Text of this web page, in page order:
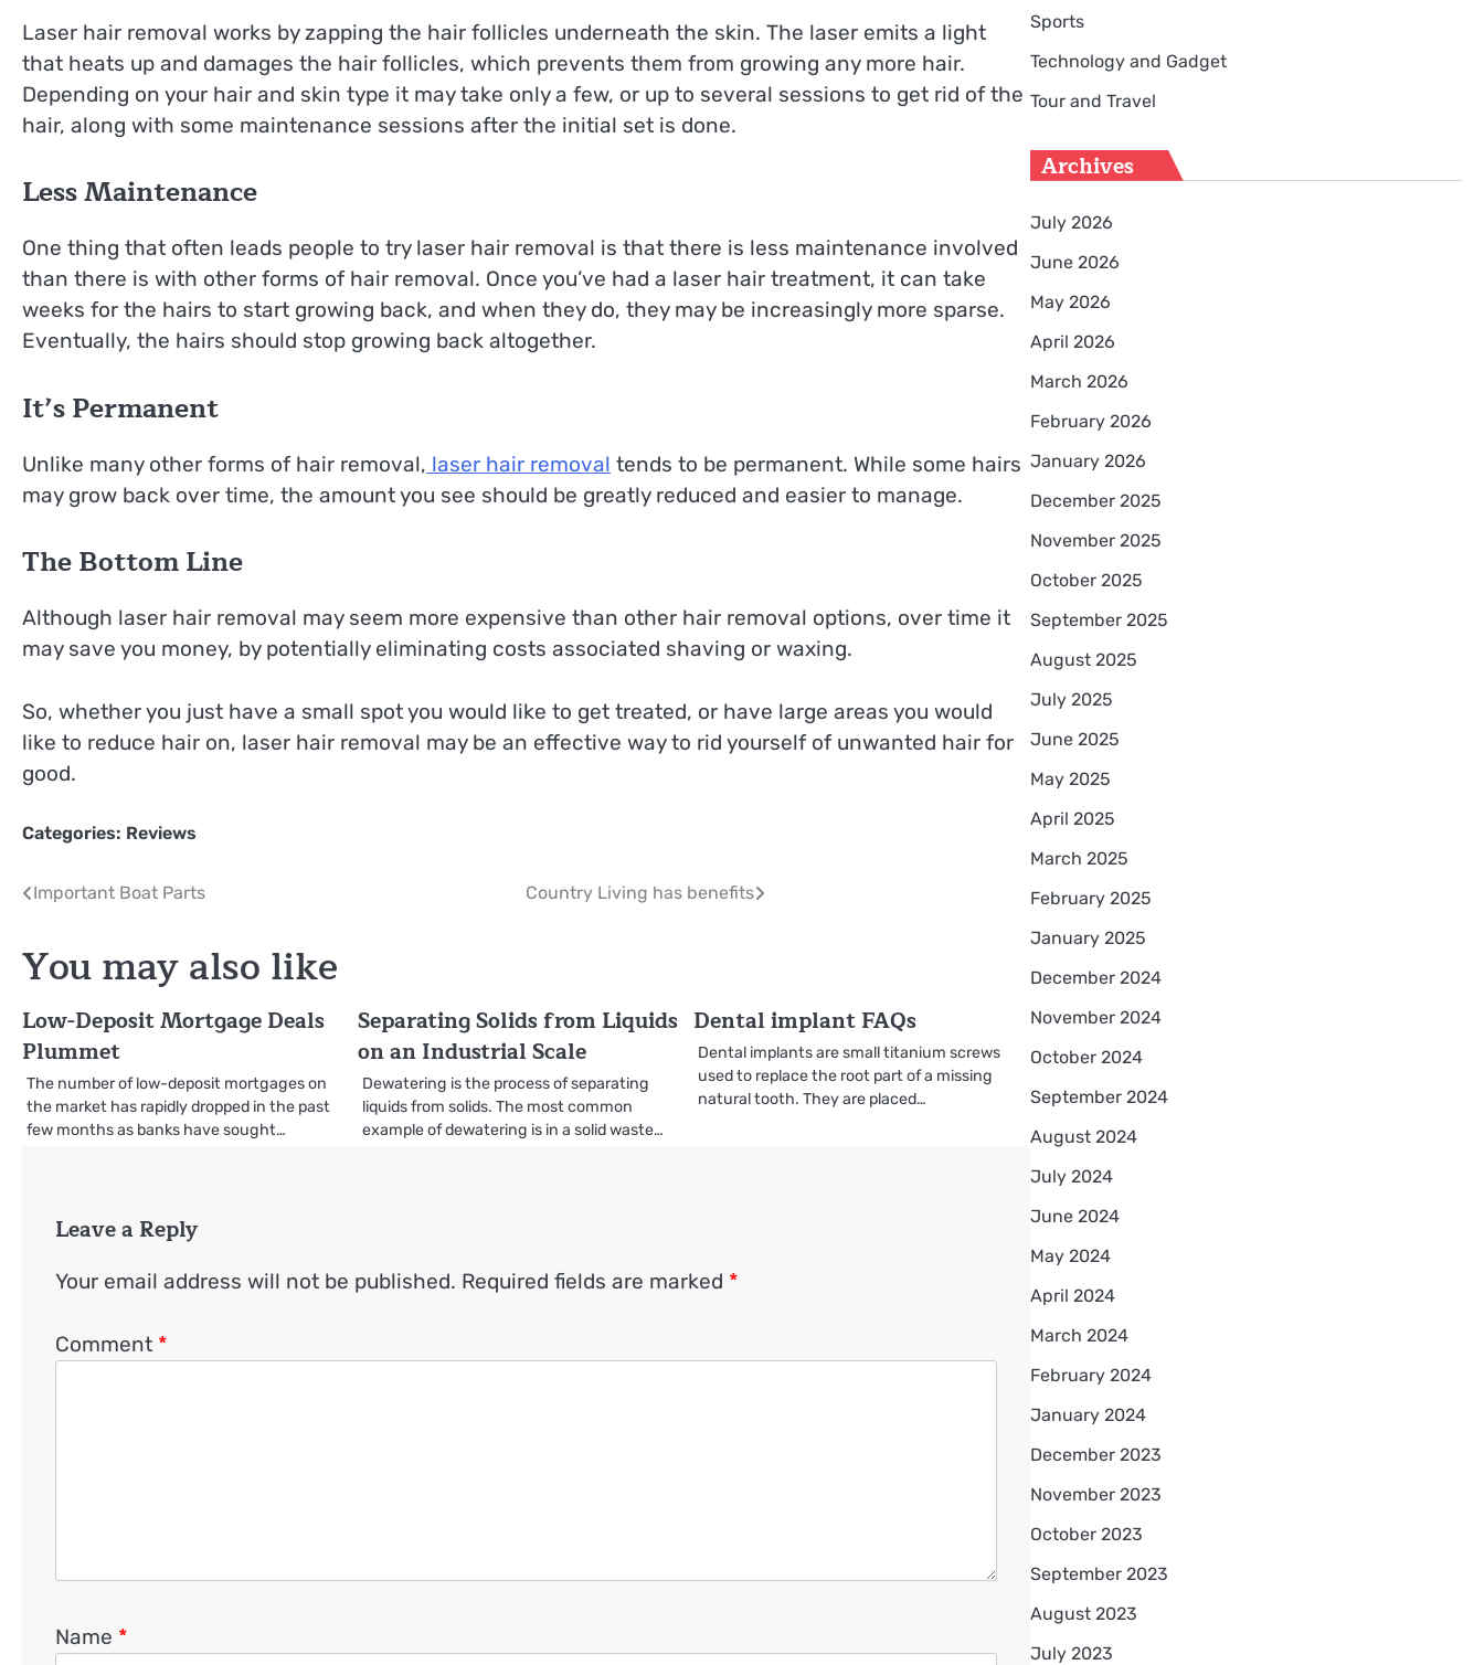
Laser hair removal works by zapping the hair follicles underneath the skin. The laser emits a light
that heats up and damages the hair follicles, which prevents them from growing any more hair.
Depending on your hair and skin type it may take only a few, or up to several sessions to get rid of the
hair, along with some maintenance sessions after the initial set is done.
Less Maintenance
One thing that often leads people to try laser hair removal is that there is less maintenance involved
than there is with other forms of hair removal. Once you’ve had a laser hair treatment, it can take
weeks for the hairs to start growing back, and when they do, they may be increasingly more sparse.
Eventually, the hairs should stop growing back altogether.
It’s Permanent
Unlike many other forms of hair removal, laser hair removal tends to be permanent. While some hairs
may grow back over time, the amount you see should be greatly reduced and easier to manage.
The Bottom Line
Although laser hair removal may seem more expensive than other hair removal options, over time it
may save you money, by potentially eliminating costs associated shaving or waxing.
So, whether you just have a small spot you would like to get treated, or have large areas you would
like to reduce hair on, laser hair removal may be an effective way to rid yourself of unwanted hair for
good.
Categories: Reviews
Post
Important Boat Parts Country Living has benefits
You may also like
Low-Deposit Mortgage Deals
Plummet
The number of low-deposit mortgages on
the market has rapidly dropped in the past
few months as banks have sought…
Separating Solids from Liquids
on an Industrial Scale
Dewatering is the process of separating
liquids from solids. The most common
example of dewatering is in a solid waste…
Dental implant FAQs
Dental implants are small titanium screws
used to replace the root part of a missing
natural tooth. They are placed…
Leave a Reply
Your email address will not be published. Required fields are marked *
Comment *
Name *
Sports
Technology and Gadget
Tour and Travel
Archives
July 2026
June 2026
May 2026
April 2026
March 2026
February 2026
January 2026
December 2025
November 2025
October 2025
September 2025
August 2025
July 2025
June 2025
May 2025
April 2025
March 2025
February 2025
January 2025
December 2024
November 2024
October 2024
September 2024
August 2024
July 2024
June 2024
May 2024
April 2024
March 2024
February 2024
January 2024
December 2023
November 2023
October 2023
September 2023
August 2023
July 2023